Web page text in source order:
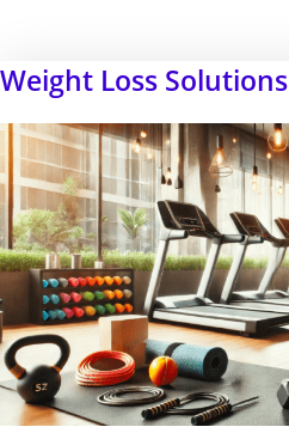
Weight Loss Solutions